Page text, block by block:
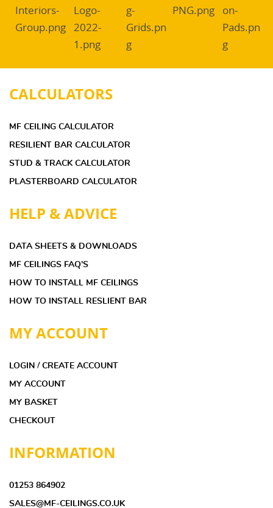
CALCULATORS
MF CEILING CALCULATOR
RESILIENT BAR CALCULATOR
STUD & TRACK CALCULATOR
PLASTERBOARD CALCULATOR
HELP & ADVICE
DATA SHEETS & DOWNLOADS
MF CEILINGS FAQ’S
HOW TO INSTALL MF CEILINGS
HOW TO INSTALL RESLIENT BAR
MY ACCOUNT
LOGIN / CREATE ACCOUNT
MY ACCOUNT
MY BASKET
CHECKOUT
INFORMATION
01253 864902
SALES@MF-CEILINGS.CO.UK